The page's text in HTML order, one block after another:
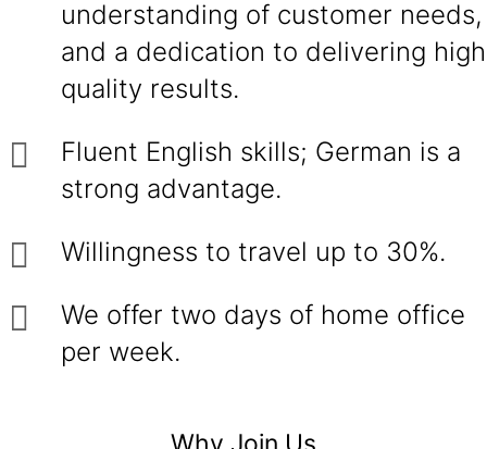
understanding of customer needs,
and a dedication to delivering high
quality results.
Fluent English skills; German is a
strong advantage.
Willingness to travel up to 30%.
We offer two days of home office
per week.